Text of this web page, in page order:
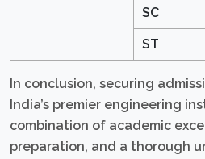
SC
ST
In conclusion, securing
India’s premier engineering
combination of academic
preparation, and a thorough